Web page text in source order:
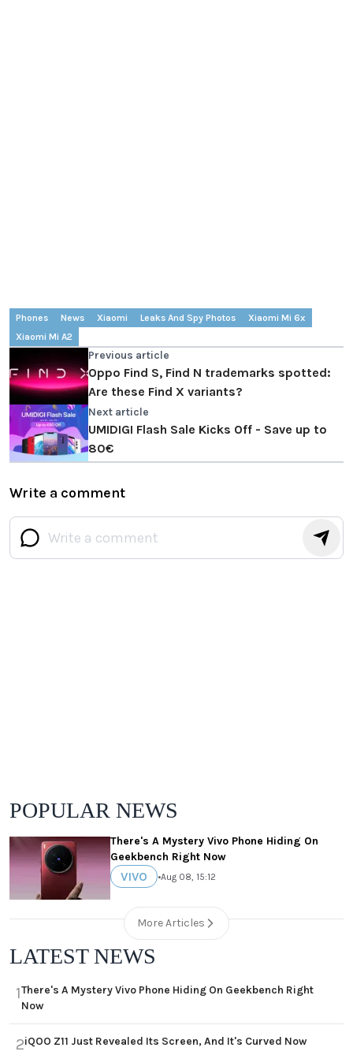
Phones News Xiaomi Leaks And Spy Photos
Xiaomi Mi 6x
Xiaomi Mi A2
Previous article
Oppo Find S, Find N trademarks spotted:
Are these Find X variants?
Next article
UMIDIGI Flash Sale Kicks Off - Save up to
80€
Write a comment
POPULAR NEWS
There's A Mystery Vivo Phone Hiding On
Geekbench Right Now
VIVO •Aug 08, 15:12
More Articles
LATEST NEWS
1There's A Mystery Vivo Phone Hiding On Geekbench Right
Now
2iQOO Z11 Just Revealed Its Screen, And It's Curved Now